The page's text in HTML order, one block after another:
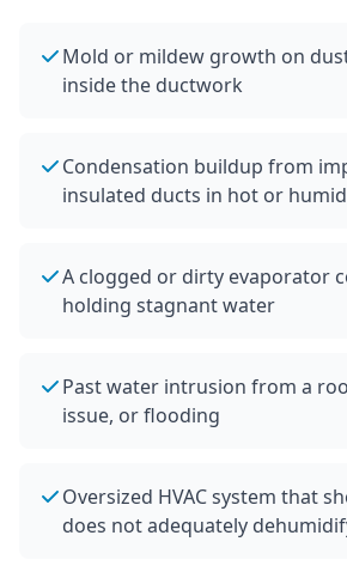
Mold or mildew growth on
inside the ductwork
Condensation buildup from
insulated ducts in hot or
A clogged or dirty evaporator
holding stagnant water
Past water intrusion from a
issue, or flooding
Oversized HVAC system that
does not adequately